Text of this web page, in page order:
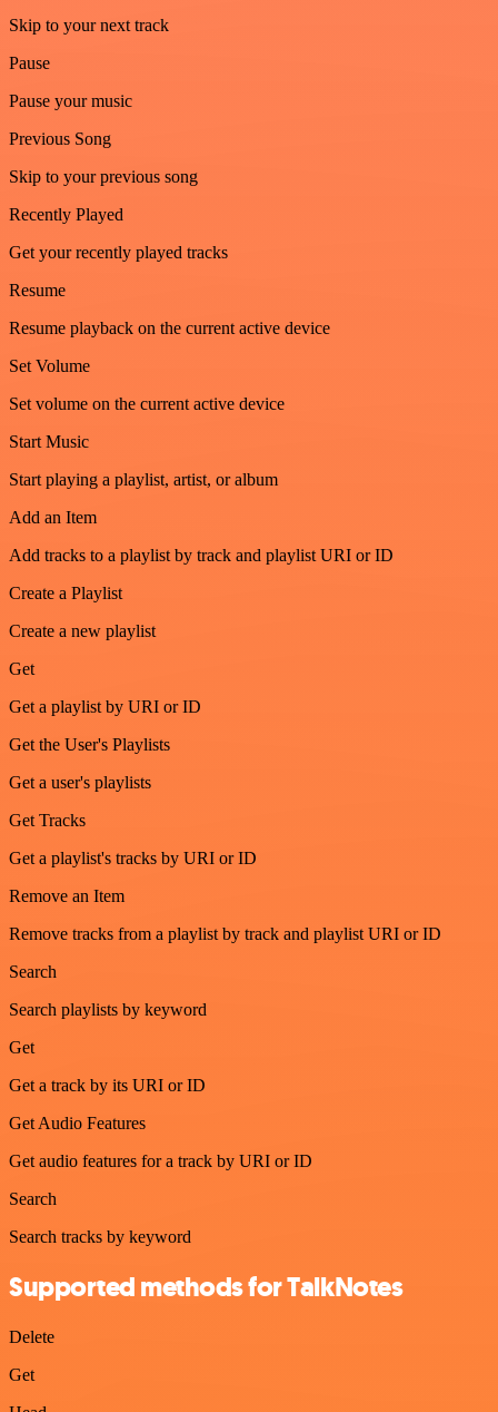
Skip to your next track
Pause
Pause your music
Previous Song
Skip to your previous song
Recently Played
Get your recently played tracks
Resume
Resume playback on the current active device
Set Volume
Set volume on the current active device
Start Music
Start playing a playlist, artist, or album
Add an Item
Add tracks to a playlist by track and playlist URI or ID
Create a Playlist
Create a new playlist
Get
Get a playlist by URI or ID
Get the User's Playlists
Get a user's playlists
Get Tracks
Get a playlist's tracks by URI or ID
Remove an Item
Remove tracks from a playlist by track and playlist URI or ID
Search
Search playlists by keyword
Get
Get a track by its URI or ID
Get Audio Features
Get audio features for a track by URI or ID
Search
Search tracks by keyword
Supported methods for TalkNotes
Delete
Get